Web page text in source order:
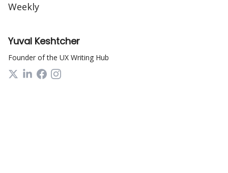
Weekly
Yuval Keshtcher
Founder of the UX Writing Hub